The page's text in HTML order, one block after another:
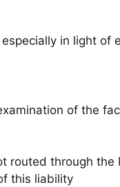
in light of
of the
routed through the
this liability